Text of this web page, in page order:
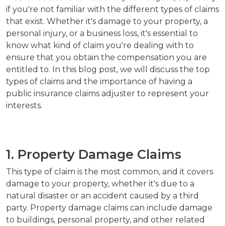
if you're not familiar with the different types of claims
that exist. Whether it's damage to your property, a
personal injury, or a business loss, it's essential to
know what kind of claim you're dealing with to
ensure that you obtain the compensation you are
entitled to. In this blog post, we will discuss the top
types of claims and the importance of having a
public insurance claims adjuster to represent your
interests.
1. Property Damage Claims
This type of claim is the most common, and it covers
damage to your property, whether it's due to a
natural disaster or an accident caused by a third
party. Property damage claims can include damage
to buildings, personal property, and other related